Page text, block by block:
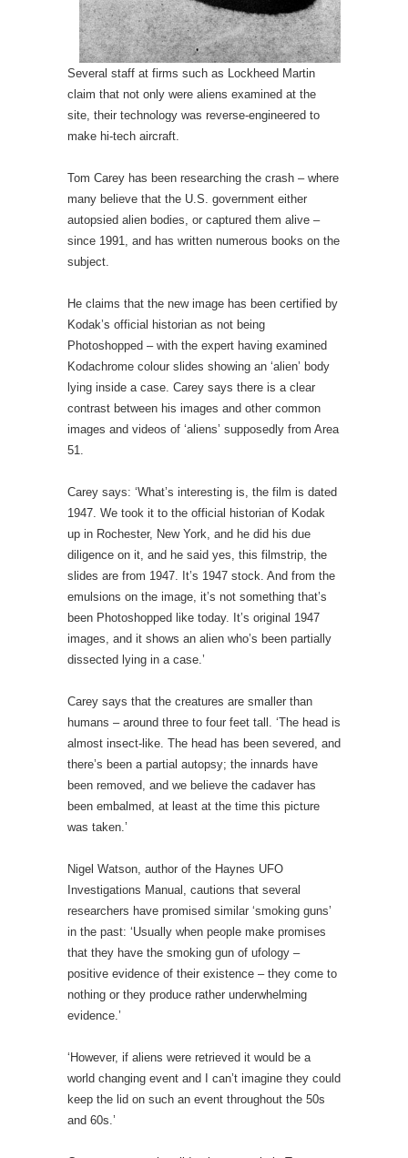
Several staff at firms such as Lockheed Martin
claim that not only were aliens examined at the
site, their technology was reverse-engineered to
make hi-tech aircraft.
Tom Carey has been researching the crash – where
many believe that the U.S. government either
autopsied alien bodies, or captured them alive –
since 1991, and has written numerous books on the
subject.
He claims that the new image has been certified by
Kodak’s official historian as not being
Photoshopped – with the expert having examined
Kodachrome colour slides showing an ‘alien’ body
lying inside a case. Carey says there is a clear
contrast between his images and other common
images and videos of ‘aliens’ supposedly from Area
51.
Carey says: ‘What’s interesting is, the film is dated
1947. We took it to the official historian of Kodak
up in Rochester, New York, and he did his due
diligence on it, and he said yes, this filmstrip, the
slides are from 1947. It’s 1947 stock. And from the
emulsions on the image, it’s not something that’s
been Photoshopped like today. It’s original 1947
images, and it shows an alien who’s been partially
dissected lying in a case.’
Carey says that the creatures are smaller than
humans – around three to four feet tall. ‘The head is
almost insect-like. The head has been severed, and
there’s been a partial autopsy; the innards have
been removed, and we believe the cadaver has
been embalmed, at least at the time this picture
was taken.’
Nigel Watson, author of the Haynes UFO
Investigations Manual, cautions that several
researchers have promised similar ‘smoking guns’
in the past: ‘Usually when people make promises
that they have the smoking gun of ufology –
positive evidence of their existence – they come to
nothing or they produce rather underwhelming
evidence.’
‘However, if aliens were retrieved it would be a
world changing event and I can’t imagine they could
keep the lid on such an event throughout the 50s
and 60s.’